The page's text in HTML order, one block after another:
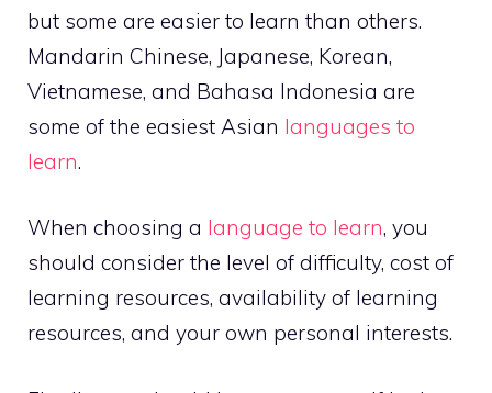
but some are easier to learn than others.
Mandarin Chinese, Japanese, Korean,
Vietnamese, and Bahasa Indonesia are
some of the easiest Asian languages to
learn.
When choosing a language to learn, you
should consider the level of difficulty, cost of
learning resources, availability of learning
resources, and your own personal interests.